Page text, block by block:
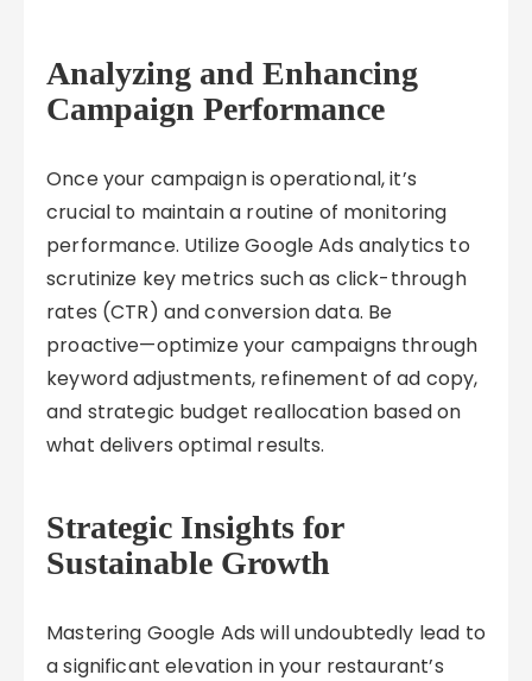
Analyzing and Enhancing
Campaign Performance
Once your campaign is operational, it’s
crucial to maintain a routine of monitoring
performance. Utilize Google Ads analytics to
scrutinize key metrics such as click-through
rates (CTR) and conversion data. Be
proactive—optimize your campaigns through
keyword adjustments, refinement of ad copy,
and strategic budget reallocation based on
what delivers optimal results.
Strategic Insights for
Sustainable Growth
Mastering Google Ads will undoubtedly lead to
a significant elevation in your restaurant’s